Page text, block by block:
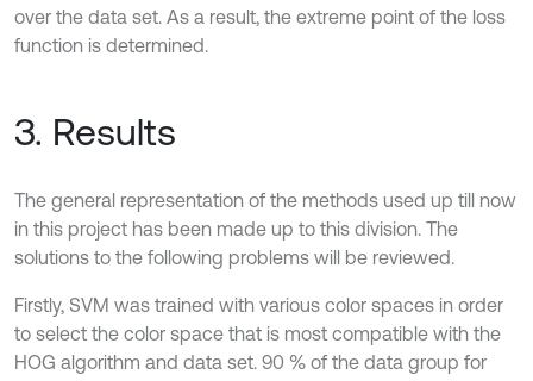
over the data set. As a result, the extreme point of the loss
function is determined.
3. Results
The general representation of the methods used up till now
in this project has been made up to this division. The
solutions to the following problems will be reviewed.
Firstly, SVM was trained with various color spaces in order
to select the color space that is most compatible with the
HOG algorithm and data set. 90 % of the data group for